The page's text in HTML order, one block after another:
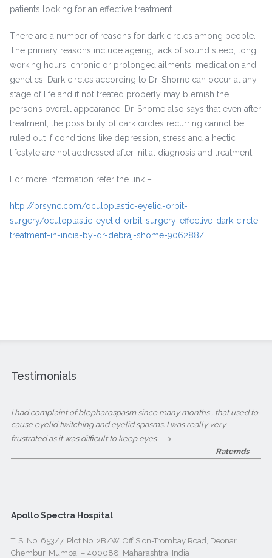
patients looking for an effective treatment.
There are a number of reasons for dark circles among people.
The primary reasons include ageing, lack of sound sleep, long
working hours, chronic or prolonged ailments, medication and
genetics. Dark circles according to Dr. Shome can occur at any
stage of life and if not treated properly may blemish the
person’s overall appearance. Dr. Shome also says that even after
treatment, the possibility of dark circles recurring cannot be
ruled out if conditions like depression, stress and a hectic
lifestyle are not addressed after initial diagnosis and treatment.
For more information refer the link –
http://prsync.com/oculoplastic-eyelid-orbit-
surgery/oculoplastic-eyelid-orbit-surgery-effective-dark-circle-
treatment-in-india-by-dr-debraj-shome-906288/
Testimonials
I had complaint of blepharospasm since many months , that used to
cause eyelid twitching and eyelid spasms. I was really very
frustrated as it was difficult to keep eyes
Ratemds
Apollo Spectra Hospital
T. S. No. 653/7. Plot No. 2B/W, Off Sion-Trombay Road, Deonar,
Chembur, Mumbai – 400088, Maharashtra, India